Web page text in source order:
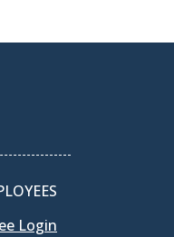
Login